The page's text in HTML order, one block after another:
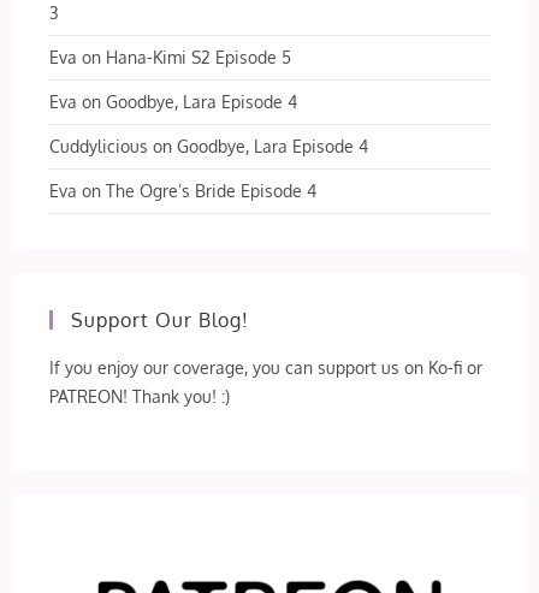
3
Eva on Hana-Kimi S2 Episode 5
Eva onGoodbye, Lara Episode 4
Cuddylicious onGoodbye, Lara Episode 4
Eva onThe Ogre’s Bride Episode 4
Support Our Blog!
If you enjoy our coverage, you can support us on Ko-fi or
PATREON! Thank you! :)